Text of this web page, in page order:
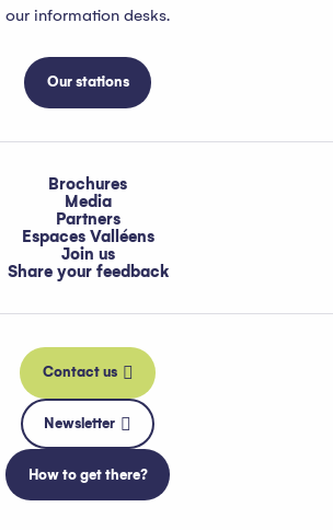
our information desks.
Our stations
Brochures
Media
Partners
Espaces Valléens
Join us
Share your feedback
Contact us
Newsletter
How to get there?